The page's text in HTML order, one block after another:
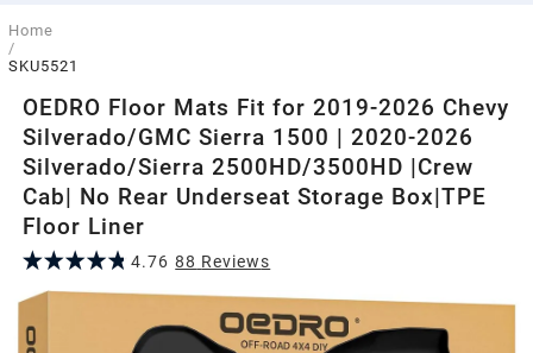
Home
/
SKU5521
OEDRO Floor Mats Fit for 2019-2026 Chevy
Silverado/GMC Sierra 1500 | 2020-2026
Silverado/Sierra 2500HD/3500HD |Crew
Cab| No Rear Underseat Storage Box|TPE
Floor Liner
4.76 88 Reviews